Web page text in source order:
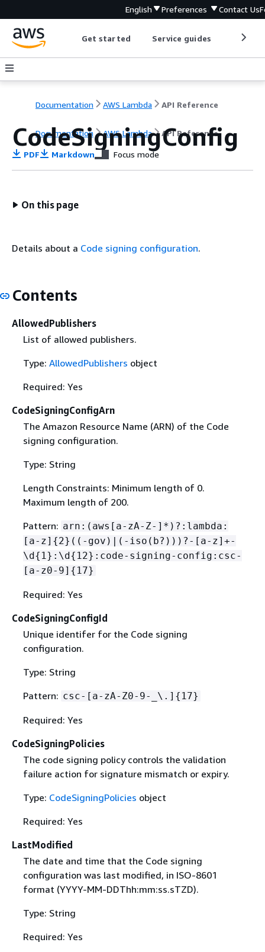
English Preferences Contact Us
Get started Service guides
Documentation AWS Lambda API Reference
Documentation AWS Lambda API Reference
CodeSigningConfig
PDF Markdown Focus mode
On this page
Details about a Code signing configuration.
Contents
AllowedPublishers
List of allowed publishers.
Type: AllowedPublishers object
Required: Yes
CodeSigningConfigArn
The Amazon Resource Name (ARN) of the Code
signing configuration.
Type: String
Length Constraints: Minimum length of 0.
Maximum length of 200.
Pattern: arn:(aws[a-zA-Z-]*)?:lambda:
[a-z] {2}((-gov)|(-iso(b?)))?-[a-z]+-
\d{ 1}:\d{ 12}:code-signing-config:csc-
[a-z0-9] { 17}
Required: Yes
CodeSigningConfigId
Unique identifer for the Code signing
configuration.
Type: String
Pattern: csc-[a-zA-Z0-9-_\.] { 17}
Required: Yes
CodeSigningPolicies
The code signing policy controls the validation
failure action for signature mismatch or expiry.
Type: CodeSigningPolicies object
Required: Yes
LastModified
The date and time that the Code signing
configuration was last modified, in ISO-8601
format (YYYY-MM-DDThh:mm:ss.sTZD).
Type: String
Required: Yes